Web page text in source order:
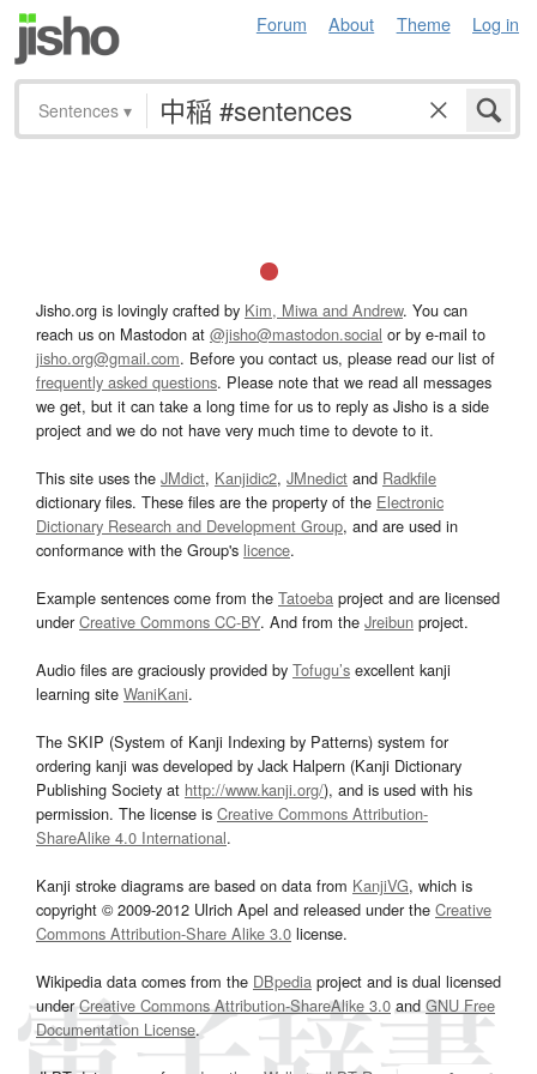
Forum About Theme Log in
Sentences ▾
Jisho.org is lovingly crafted by Kim, Miwa and Andrew. You can
reach us on Mastodon at @jisho@mastodon.social or by e-mail to
jisho.org@gmail.com. Before you contact us, please read our list of
frequently asked questions. Please note that we read all messages
we get, but it can take a long time for us to reply as Jisho is a side
project and we do not have very much time to devote to it.
This site uses the JMdict, Kanjidic2, JMnedict and Radkfile
dictionary files. These files are the property of the Electronic
Dictionary Research and Development Group, and are used in
conformance with the Group's licence.
Example sentences come from the Tatoeba project and are licensed
underCreative Commons CC-BY. And from the Jreibun project.
Audio files are graciously provided by Tofugu’s excellent kanji
learning site WaniKani.
The SKIP (System of Kanji Indexing by Patterns) system for
ordering kanji was developed by Jack Halpern (Kanji Dictionary
Publishing Society at http://www.kanji.org/), and is used with his
permission. The license is Creative Commons Attribution-
ShareAlike 4.0 International.
Kanji stroke diagrams are based on data from KanjiVG, which is
copyright © 2009-2012 Ulrich Apel and released under the Creative
Commons Attribution-Share Alike 3.0 license.
Wikipedia data comes from the DBpedia project and is dual licensed
underCreative Commons Attribution-ShareAlike 3.0and GNU Free
Documentation License.